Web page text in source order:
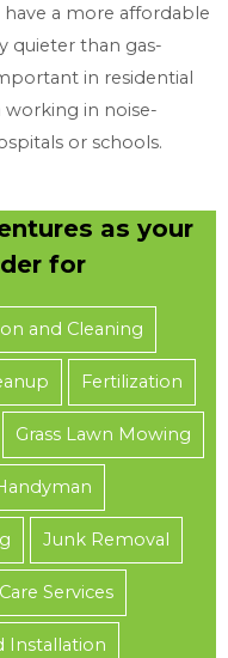
a more affordable
quieter than gas-
in residential
working in noise-
or schools.
as your
for
and Cleaning
Fertilization
Grass Lawn Mowing
Junk Removal
Services
Installation